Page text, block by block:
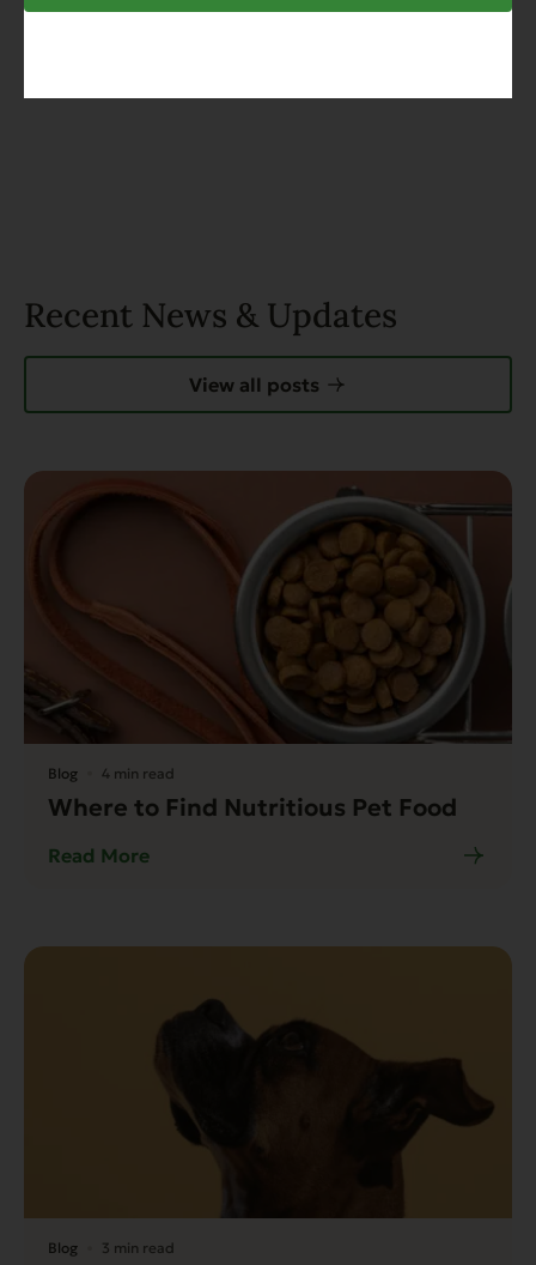
Recent News & Updates
View all posts
Blog 4 min read
Where to Find Nutritious Pet Food
Read More
Blog 3 min read